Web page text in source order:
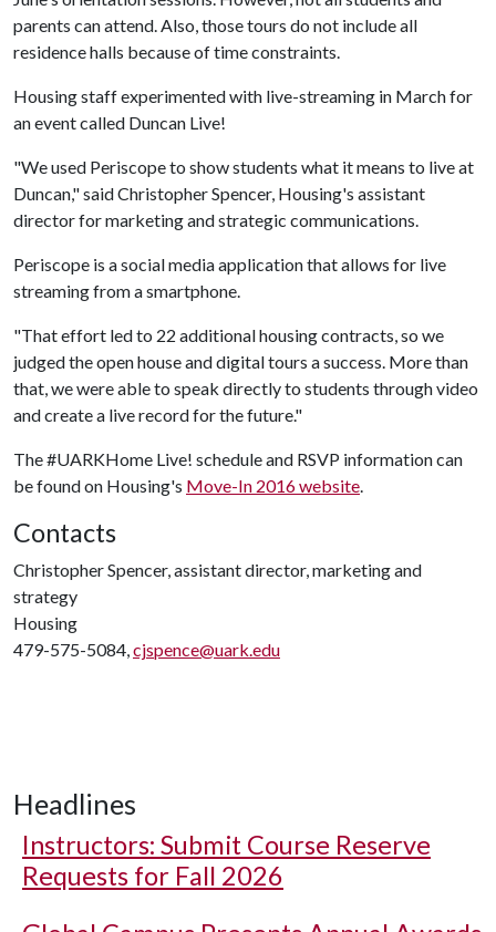
parents can attend. Also, those tours do not include all
residence halls because of time constraints.
Housing staff experimented with live-streaming in March for
an event called Duncan Live!
"We used Periscope to show students what it means to live at
Duncan," said Christopher Spencer, Housing's assistant
director for marketing and strategic communications.
Periscope is a social media application that allows for live
streaming from a smartphone.
"That effort led to 22 additional housing contracts, so we
judged the open house and digital tours a success. More than
that, we were able to speak directly to students through video
and create a live record for the future."
The #UARKHome Live! schedule and RSVP information can
be found on Housing's Move-In 2016 website
Contacts
Christopher Spencer, assistant director, marketing and
strategy
Housing
479-575-5084, cjspence@uark.edu
Headlines
Instructors: Submit Course Reserve
Requests for Fall 2026